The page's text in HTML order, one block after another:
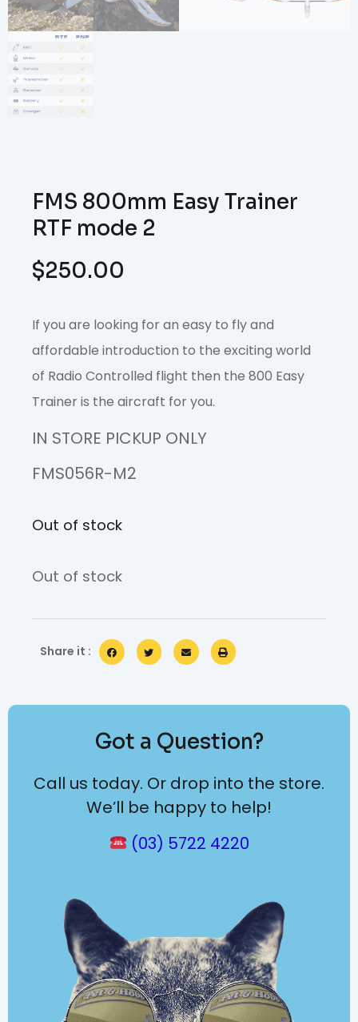
FMS 800mm Easy Trainer
RTF mode 2
$250.00
If you are looking for an easy to fly and
affordable introduction to the exciting world
of Radio Controlled flight then the 800 Easy
Trainer is the aircraft for you.
IN STORE PICKUP ONLY
FMS056R-M2
Out of stock
Out of stock
Share it :
Got a Question?
Call us today. Or drop into the store.
We’ll be happy to help!
(03) 5722 4220